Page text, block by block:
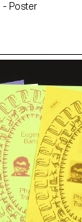
- Poster